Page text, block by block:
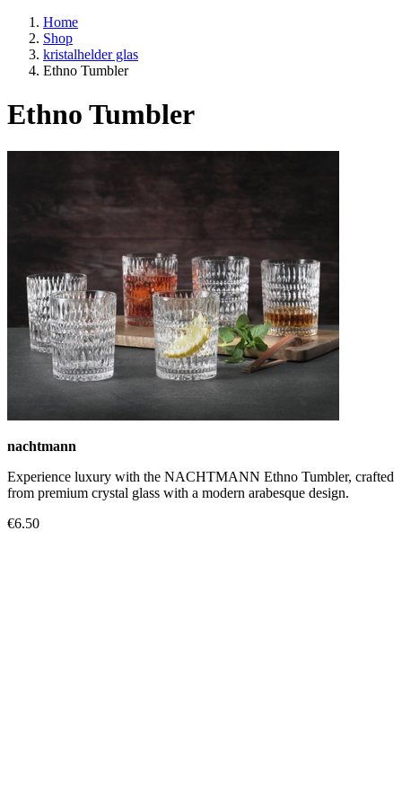
Home
Shop
kristalhelder glas
Ethno Tumbler
Ethno Tumbler
nachtmann
Experience luxury with the NACHTMANN Ethno Tumbler, crafted
from premium crystal glass with a modern arabesque design.
€6.50